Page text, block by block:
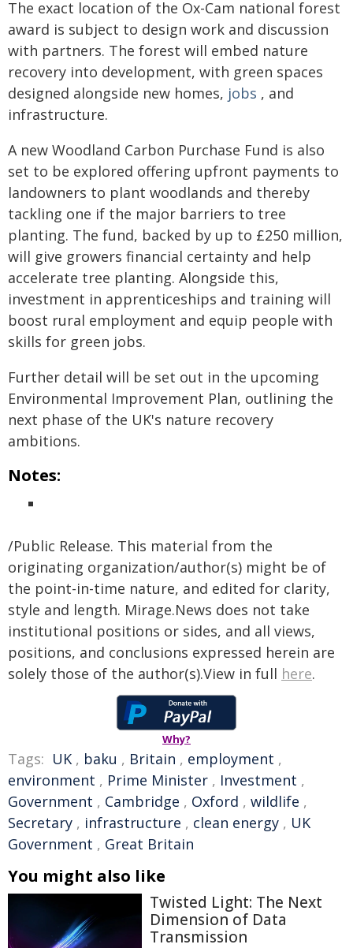
The exact location of the Ox-Cam national forest
award is subject to design work and discussion
with partners. The forest will embed nature
recovery into development, with green spaces
designed alongside new homes, jobs , and
infrastructure.
A new Woodland Carbon Purchase Fund is also
set to be explored offering upfront payments to
landowners to plant woodlands and thereby
tackling one if the major barriers to tree
planting. The fund, backed by up to £250 million,
will give growers financial certainty and help
accelerate tree planting. Alongside this,
investment in apprenticeships and training will
boost rural employment and equip people with
skills for green jobs.
Further detail will be set out in the upcoming
Environmental Improvement Plan, outlining the
next phase of the UK's nature recovery
ambitions.
Notes:
/Public Release. This material from the
originating organization/author(s) might be of
the point-in-time nature, and edited for clarity,
style and length. Mirage.News does not take
institutional positions or sides, and all views,
positions, and conclusions expressed herein are
solely those of the author(s).View in full here.
Why?
Tags: UK , baku , Britain , employment ,
environment , Prime Minister , Investment ,
Government , Cambridge , Oxford , wildlife ,
Secretary , infrastructure , clean energy , UK
Government , Great Britain
You might also like
Twisted Light: The Next
Dimension of Data
Transmission